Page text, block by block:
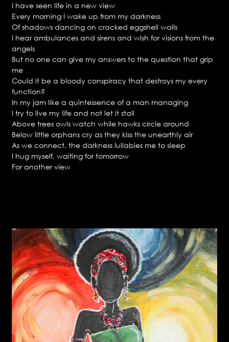
I have seen life in a new view
Every morning I wake up from my darkness
Of shadows dancing on cracked eggshell walls
I hear ambulances and sirens and wish for visions from the
angels
But no one can give my answers to the question that grip
me
Could it be a bloody conspiracy that destroys my every
function?
In my jam like a quintessence of a man managing
I try to live my life and not let it stall
Above trees owls watch while hawks circle around
Below little orphans cry as they kiss the unearthly air
As we connect, the darkness lullabies me to sleep
I hug myself, waiting for tomorrow
For another view